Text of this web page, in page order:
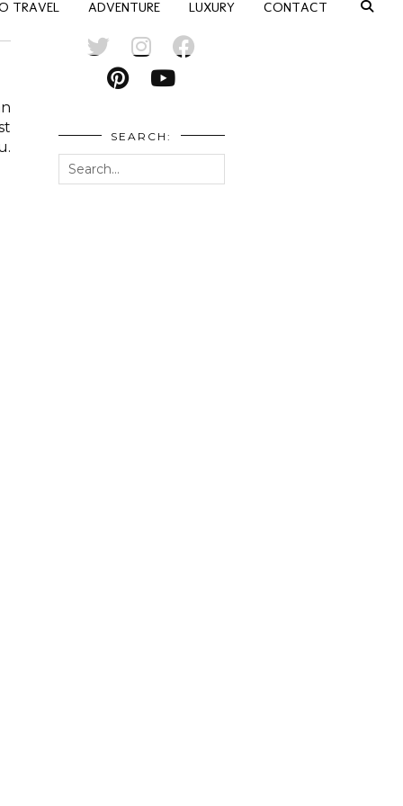
TRAVEL ADVENTURE LUXURY CONTACT
SEARCH: